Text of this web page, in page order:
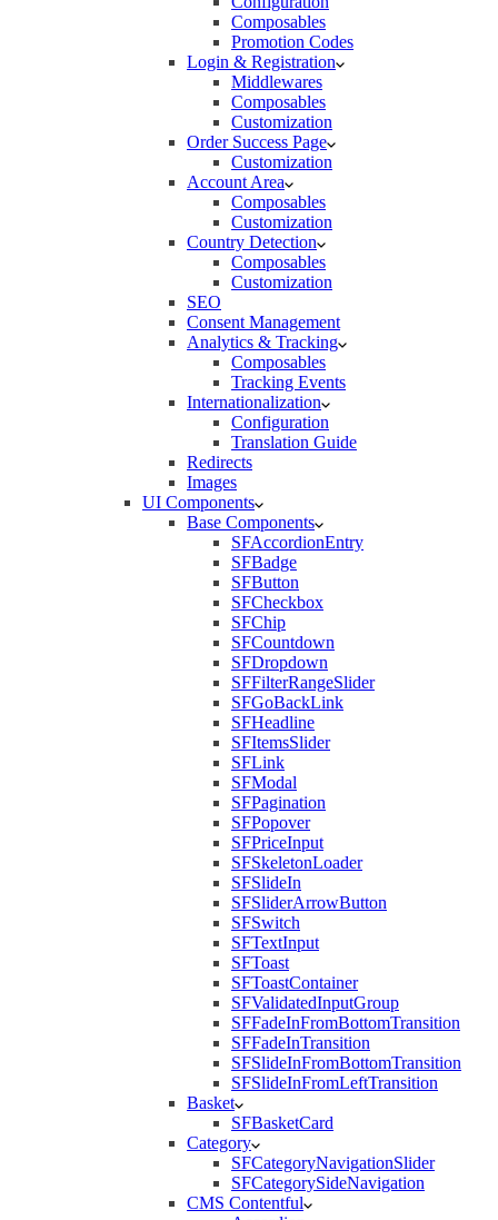
Composables
Promotion Codes
Login & Registration
Middlewares
Composables
Customization
Order Success Page
Customization
Account Area
Composables
Customization
Country Detection
Composables
Customization
SEO
Consent Management
Analytics & Tracking
Composables
Tracking Events
Internationalization
Configuration
Translation Guide
Redirects
Images
UI Components
Base Components
SFAccordionEntry
SFBadge
SFButton
SFCheckbox
SFChip
SFCountdown
SFDropdown
SFFilterRangeSlider
SFGoBackLink
SFHeadline
SFItemsSlider
SFLink
SFModal
SFPagination
SFPopover
SFPriceInput
SFSkeletonLoader
SFSlideIn
SFSliderArrowButton
SFSwitch
SFTextInput
SFToast
SFToastContainer
SFValidatedInputGroup
SFFadeInFromBottomTransition
SFFadeInTransition
SFSlideInFromBottomTransition
SFSlideInFromLeftTransition
Basket
SFBasketCard
Category
SFCategoryNavigationSlider
SFCategorySideNavigation
CMS Contentful